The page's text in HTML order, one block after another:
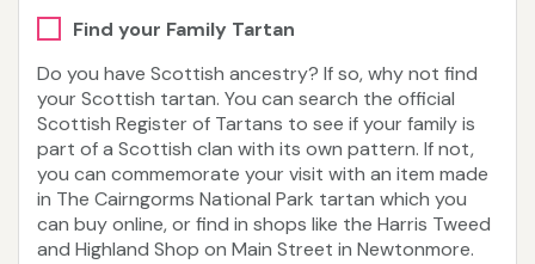
Find your Family Tartan
Do you have Scottish ancestry? If so, why not find
your Scottish tartan. You can search the official
Scottish Register of Tartans to see if your family is
part of a Scottish clan with its own pattern. If not,
you can commemorate your visit with an item made
in The Cairngorms National Park tartan which you
can buy online, or find in shops like the Harris Tweed
and Highland Shop on Main Street in Newtonmore.